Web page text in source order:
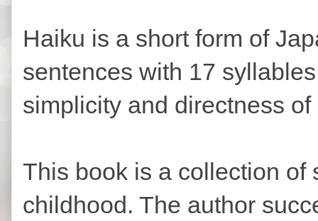
Haiku is a short form of
sentences with 17
simplicity and directness
This book is a collection
childhood. The author